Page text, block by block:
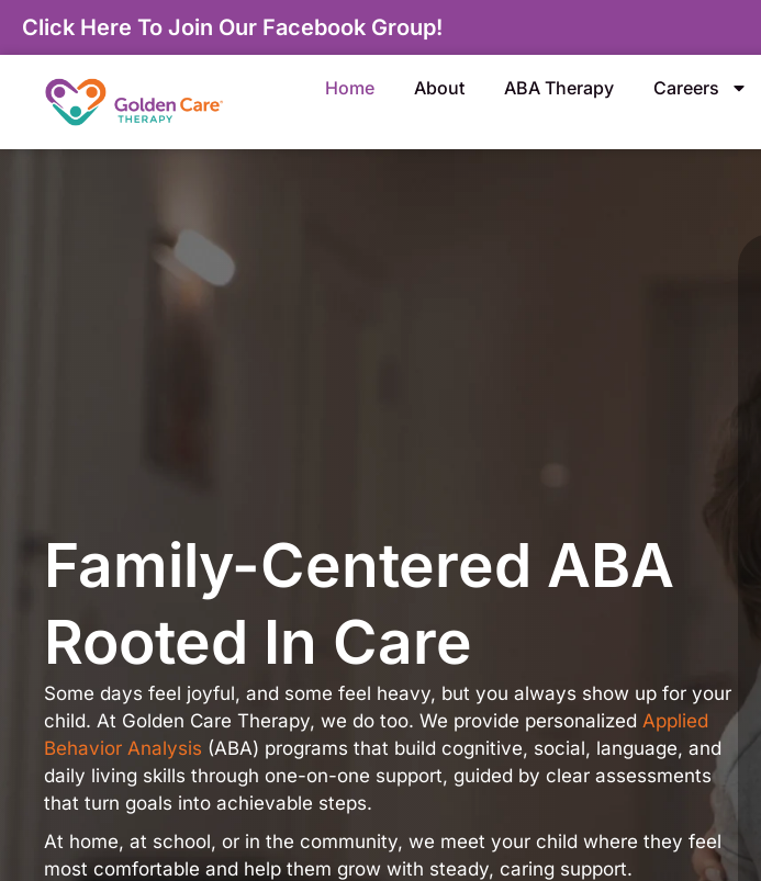
Click Here To Join Our Facebook Group!
Home About ABA Therapy Careers
Family-Centered ABA
Rooted In Care
Some days feel joyful, and some feel heavy, but you always show up for your
child. At Golden Care Therapy, we do too. We provide personalized Applied
Behavior Analysis (ABA) programs that build cognitive, social, language, and
daily living skills through one-on-one support, guided by clear assessments
that turn goals into achievable steps.
At home, at school, or in the community, we meet your child where they feel
most comfortable and help them grow with steady, caring support.